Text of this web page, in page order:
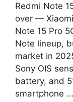
Redmi Note
over —
Note 15 Pro
Note lineup,
market in
Sony OIS
battery, and
smartphone …